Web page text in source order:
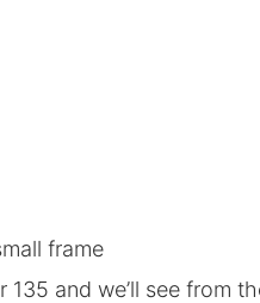
frame
135 and we’ll see from